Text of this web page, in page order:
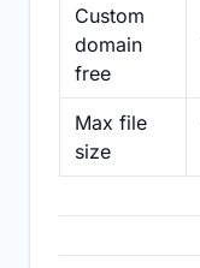
Custom
domain
free
Max file
size